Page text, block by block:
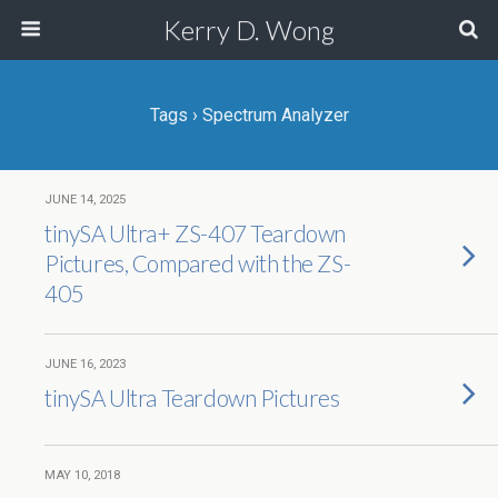
Kerry D. Wong
Tags › Spectrum Analyzer
JUNE 14, 2025
tinySA Ultra+ ZS-407 Teardown
Pictures, Compared with the ZS-
405
JUNE 16, 2023
tinySA Ultra Teardown Pictures
MAY 10, 2018